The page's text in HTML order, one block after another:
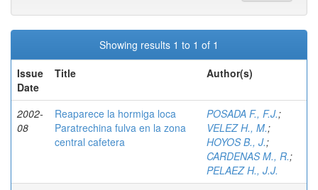
Showing results 1 to 1 of 1
Issue
Date
Title Author(s)
2002-
08
Reaparece la hormiga loca
Paratrechina fulva en la zona
central cafetera
POSADA F., F.J.;
VELEZ H., M.;
HOYOS B., J.;
CARDENAS M., R.;
PELAEZ H., J.J.